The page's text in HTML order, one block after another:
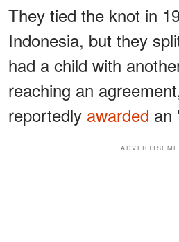
They tied the knot in
Indonesia, but they
had a child with
reaching an
reportedly awarded an